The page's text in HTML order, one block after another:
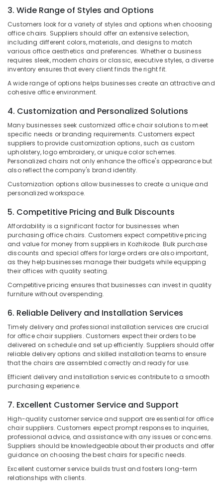
Manufacturers
Kozhikode
Chair
Manufacturers
in
Kozhikode
Chair
in
Office
Chair
Manufacturers
in
Kozhikode
Furniture
Manufacturers
Kozhikode
Interior
Furniture
Manufacturers
in
Kozhikode
Dealers
Kozhikode
Imported
Furniture
Dealers
in
Kozhikode
Furniture
Manufacturers
in
Kozhikode
Bengaluru
Mangalore
Salem
Erode
Tirunelveli
Mysore
Hubli
Belgaum
Vellore
kodagu
Haryana
Kanyakumari
Gurgaon
Pollachi
Dindigul
Karnataka
Bakeries
Consultants
&
Professionals
Education
&
Training
Electrical
Electronics
Energy
&
Power
Finance &
Insurance
Furniture
&
Furnishing
Health
&
Beauty
Home,
& Pets
Industrial
Equipments
&
Machinery
Agriculture
&
Livestock
Medical &
Pharmaceutical
Metals
&
Minerals
Sub
category
--No
categories-
-
3. Wide Range of Styles and Options
Customers look for a variety of styles and options when choosing
office chairs. Suppliers should offer an extensive selection,
including different colors, materials, and designs to match
various office aesthetics and preferences. Whether a business
requires sleek, modern chairs or classic, executive styles, a diverse
inventory ensures that every client finds the right fit.
A wide range of options helps businesses create an attractive and
cohesive office environment.
4. Customization and Personalized Solutions
Many businesses seek customized office chair solutions to meet
specific needs or branding requirements. Customers expect
suppliers to provide customization options, such as custom
upholstery, logo embroidery, or unique color schemes.
Personalized chairs not only enhance the office's appearance but
also reflect the company's brand identity.
Customization options allow businesses to create a unique and
personalized workspace.
5. Competitive Pricing and Bulk Discounts
Affordability is a significant factor for businesses when
purchasing office chairs. Customers expect competitive pricing
and value for money from suppliers in Kozhikode. Bulk purchase
discounts and special offers for large orders are also important,
as they help businesses manage their budgets while equipping
their offices with quality seating.
Competitive pricing ensures that businesses can invest in quality
furniture without overspending.
6. Reliable Delivery and Installation Services
Timely delivery and professional installation services are crucial
for office chair suppliers. Customers expect their orders to be
delivered on schedule and set up efficiently. Suppliers should offer
reliable delivery options and skilled installation teams to ensure
that the chairs are assembled correctly and ready for use.
Efficient delivery and installation services contribute to a smooth
purchasing experience.
7. Excellent Customer Service and Support
High-quality customer service and support are essential for office
chair suppliers. Customers expect prompt responses to inquiries,
professional advice, and assistance with any issues or concerns.
Suppliers should be knowledgeable about their products and offer
guidance on choosing the best chairs for specific needs.
Excellent customer service builds trust and fosters long-term
relationships with clients.